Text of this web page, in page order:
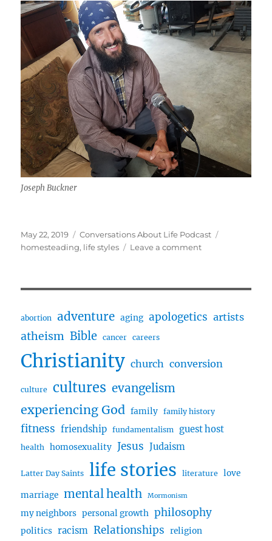
Joseph Buckner
Posted
on
May 22, 2019 Categories
Conversations About Life Podcast
homesteading, life styles Leave a commenton
Joseph
abortion adventure aging apologetics artists
atheism Bible cancer careers
Christianity church conversion
culture cultures evangelism
experiencing God family family history
fitness friendship fundamentalism guest host
health homosexuality Jesus Judaism
Latter Day Saints life stories literature love
marriage mental health Mormonism
my neighbors personal growth philosophy
politics racism Relationships religion